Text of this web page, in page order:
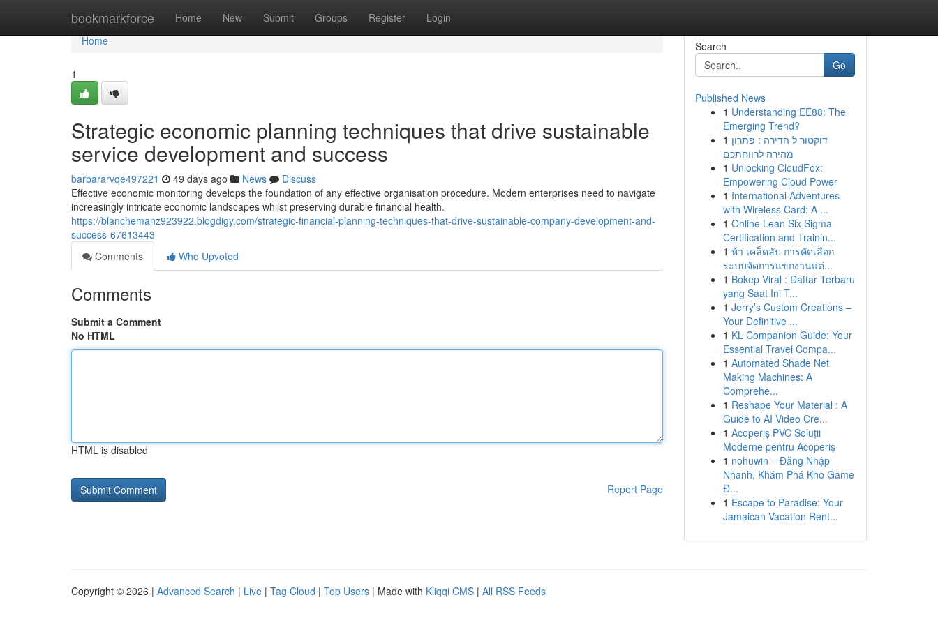
bookmarkforce Home New Submit Groups Register Login
Home
Home
1
Strategic economic planning techniques that drive sustainable
service development and success
barbararvqe497221 49 days ago News
Discuss
Effective economic monitoring develops the foundation of any effective organisation procedure. Modern enterprises need to navigate
increasingly intricate economic landscapes whilst preserving durable financial health.
https://blanchemanz923922.blogdigy.com/strategic-financial-planning-techniques-that-drive-sustainable-company-development-and-
success-67613443
Comments
Who Upvoted
Comments
Submit a Comment
No HTML
HTML is disabled
Report Page
Search
Go
Published News
1 Understanding EE88: The
Emerging Trend?
1 דוקטור ל הדירה : פתרון
מהירה לרווחתכם
1 Unlocking CloudFox:
Empowering Cloud Power
1 International Adventures
with Wireless Card: A ...
1 Online Lean Six Sigma
Certification and Trainin...
1 ห้า เคล็ดลับ การคัดเลือก
ระบบจัดการแขกงานแต่...
1 Bokep Viral : Daftar Terbaru
yang Saat Ini T...
1 Jerry’s Custom Creations –
Your Definitive ...
1 KL Companion Guide: Your
Essential Travel Compa...
1 Automated Shade Net
Making Machines: A
Comprehe...
1 Reshape Your Material : A
Guide to AI Video Cre...
1 Acoperiș PVC Soluții
Moderne pentru Acoperiș
1 nohuwin – Đăng Nhập
Nhanh, Khám Phá Kho Game
Đ...
1 Escape to Paradise: Your
Jamaican Vacation Rent...
Copyright © 2026 | Advanced Search | Live | Tag Cloud | Top Users | Made with Kliqqi CMS | All RSS Feeds